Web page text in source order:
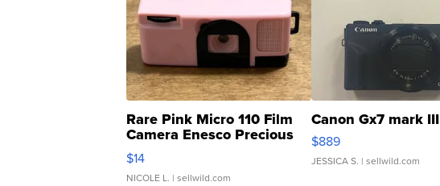
Rare Pink Micro 110 Film
Camera Enesco Precious
Moments TD4
$14
NICOLE L. | sellwild.com
Canon Gx7 mark III
$889
JESSICA S. | sellwild.com